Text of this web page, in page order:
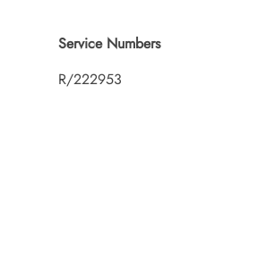
Service Numbers
R/222953